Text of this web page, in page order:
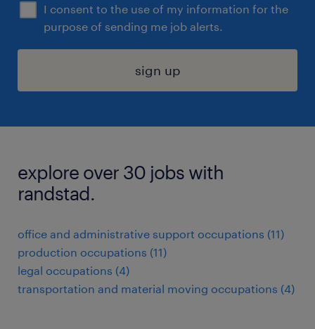
I consent to the use of my information for the
purpose of sending me job alerts.
sign up
explore over 30 jobs with
randstad.
office and administrative support occupations (11)
production occupations (11)
legal occupations (4)
transportation and material moving occupations (4)